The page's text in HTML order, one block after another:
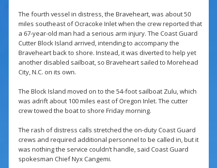
The fourth vessel in distress, the Braveheart, was about 50
miles southeast of Ocracoke Inlet when the crew reported that
a 67-year-old man had a serious arm injury. The Coast Guard
Cutter Block Island arrived, intending to accompany the
Braveheart back to shore. Instead, it was diverted to help yet
another disabled sailboat, so Braveheart sailed to Morehead
City, N.C. on its own.
The Block Island moved on to the 54-foot sailboat Zulu, which
was adrift about 100 miles east of Oregon Inlet. The cutter
crew towed the boat to shore Friday morning.
The rash of distress calls stretched the on-duty Coast Guard
crews and required additional personnel to be called in, but it
was nothing the service couldn’t handle, said Coast Guard
spokesman Chief Nyx Cangemi.